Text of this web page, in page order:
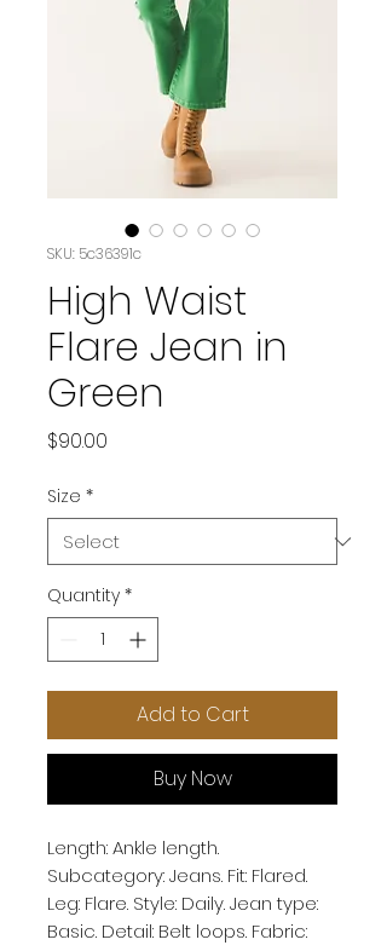
SKU: 5c36391c
High Waist
Flare Jean in
Green
$90.00
Size *
Quantity *
Add to Cart
Buy Now
Length: Ankle length.
Subcategory: Jeans. Fit: Flared.
Leg: Flare. Style: Daily. Jean type:
Basic. Detail: Belt loops. Fabric: